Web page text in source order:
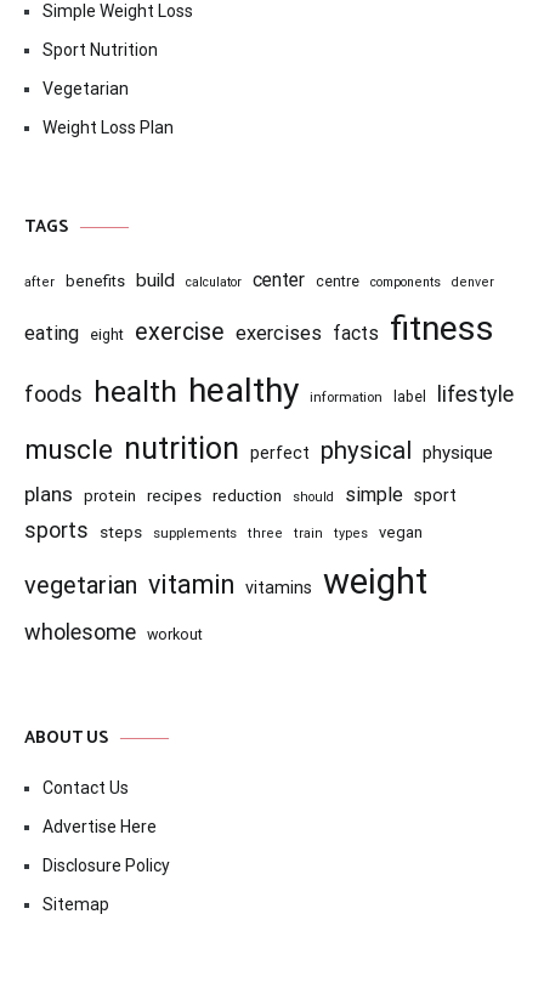
Simple Weight Loss
Sport Nutrition
Vegetarian
Weight Loss Plan
TAGS
after benefits build calculator center centre components denver
eating eight exercise exercises facts fitness
foods health healthy information label lifestyle
muscle nutrition perfect physical physique
plans protein recipes reduction should simple sport
sports steps supplements three train types vegan
vegetarian vitamin vitamins weight
wholesome workout
ABOUT US
Contact Us
Advertise Here
Disclosure Policy
Sitemap